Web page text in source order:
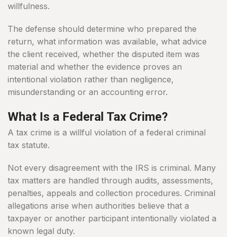
willfulness.
The defense should determine who prepared the
return, what information was available, what advice
the client received, whether the disputed item was
material and whether the evidence proves an
intentional violation rather than negligence,
misunderstanding or an accounting error.
What Is a Federal Tax Crime?
A tax crime is a willful violation of a federal criminal
tax statute.
Not every disagreement with the IRS is criminal. Many
tax matters are handled through audits, assessments,
penalties, appeals and collection procedures. Criminal
allegations arise when authorities believe that a
taxpayer or another participant intentionally violated a
known legal duty.